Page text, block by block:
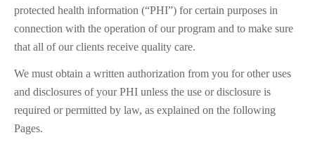
protected health information (“PHI”) for certain purposes in
connection with the operation of our program and to make sure
that all of our clients receive quality care.
We must obtain a written authorization from you for other uses
and disclosures of your PHI unless the use or disclosure is
required or permitted by law, as explained on the following
Pages.